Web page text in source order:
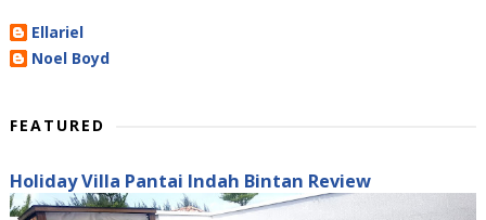
Ellariel
Noel Boyd
FEATURED
Holiday Villa Pantai Indah Bintan Review